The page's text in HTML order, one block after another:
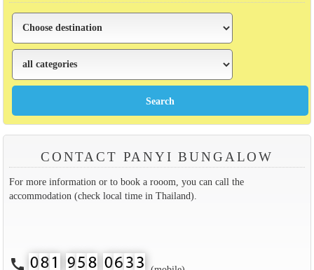
CONTACT PANYI BUNGALOW
For more information or to book a rooom, you can call the
accommodation (check local time in Thailand).
call